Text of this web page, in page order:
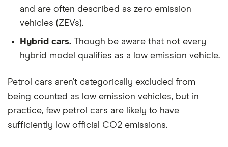
and are often described as zero emission
vehicles (ZEVs).
Hybrid cars. Though be aware that not every
hybrid model qualifies as a low emission vehicle.
Petrol cars aren’t categorically excluded from
being counted as low emission vehicles, but in
practice, few petrol cars are likely to have
sufficiently low official CO2 emissions.